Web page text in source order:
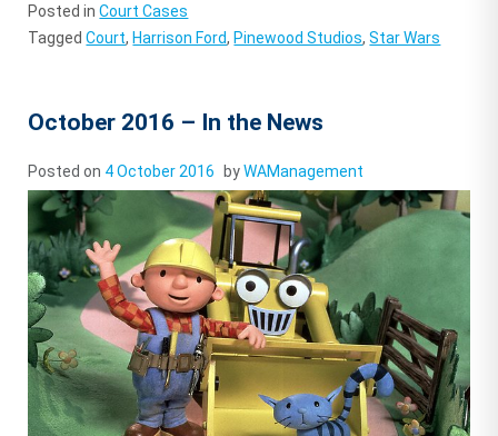
Posted inCourt Cases
TaggedCourt, Harrison Ford, Pinewood Studios,Star Wars
October 2016 – In the News
Posted on 4 October 2016 byWAManagement